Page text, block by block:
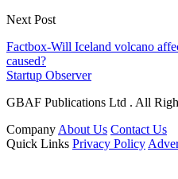
Next Post
Factbox-Will Iceland volcano
caused?
Startup Observer
GBAF Publications Ltd . All
Company About Us Contact Us
Quick Links Privacy Policy